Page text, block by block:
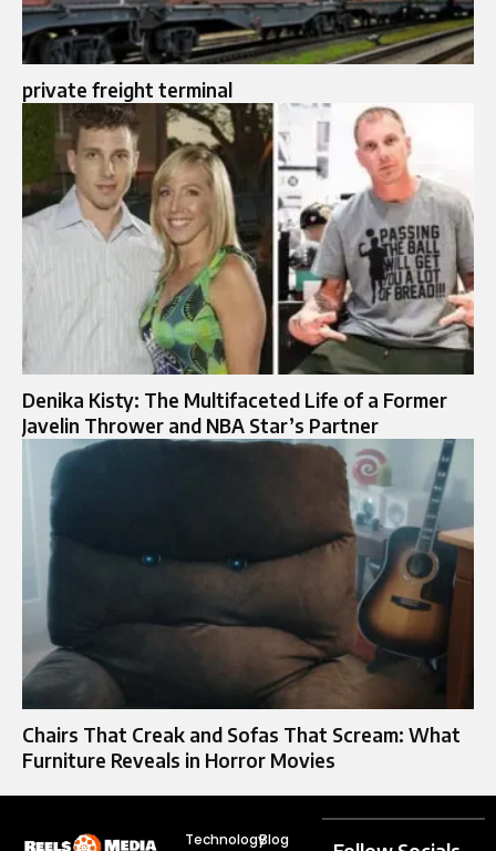
private freight terminal
Denika Kisty: The Multifaceted Life of a Former
Javelin Thrower and NBA Star’s Partner
Chairs That Creak and Sofas That Scream: What
Furniture Reveals in Horror Movies
TechnologyBlog